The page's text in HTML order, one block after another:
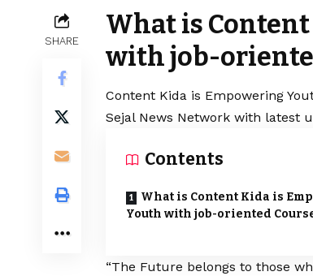
SHARE
What is
with job-
Content Kida is Empowering
Sejal News Network with latest
Contents
What is Content Kida is
Youth with job-oriented
“The Future belongs to those